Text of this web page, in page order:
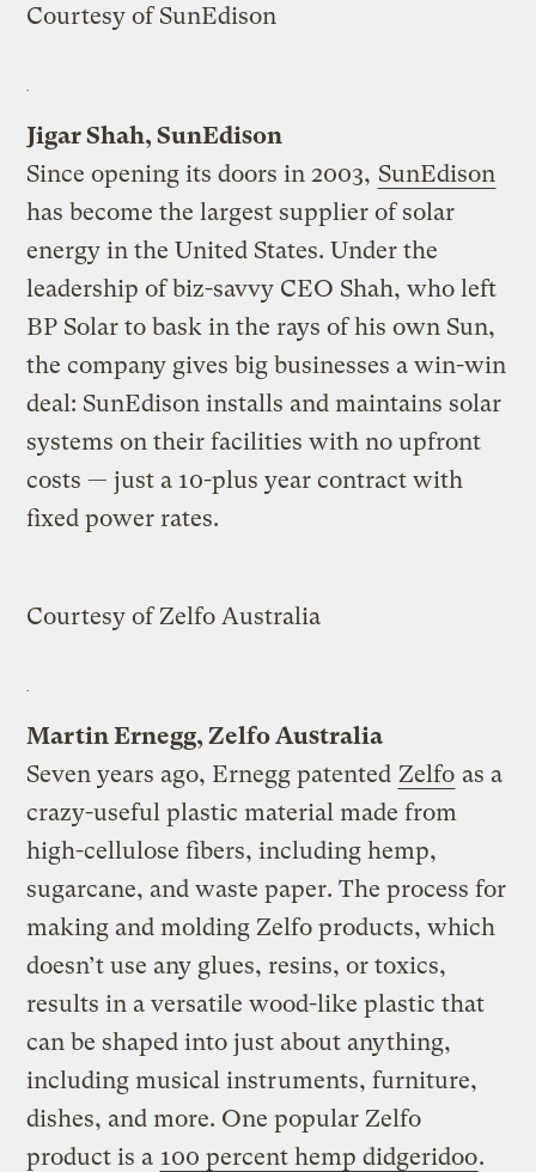
Courtesy of SunEdison
Jigar Shah, SunEdison
Since opening its doors in 2003, SunEdison
has become the largest supplier of solar
energy in the United States. Under the
leadership of biz-savvy CEO Shah, who left
BP Solar to bask in the rays of his own Sun,
the company gives big businesses a win-win
deal: SunEdison installs and maintains solar
systems on their facilities with no upfront
costs — just a 10-plus year contract with
fixed power rates.
Courtesy of Zelfo Australia
Martin Ernegg, Zelfo Australia
Seven years ago, Ernegg patented Zelfo as a
crazy-useful plastic material made from
high-cellulose fibers, including hemp,
sugarcane, and waste paper. The process for
making and molding Zelfo products, which
doesn’t use any glues, resins, or toxics,
results in a versatile wood-like plastic that
can be shaped into just about anything,
including musical instruments, furniture,
dishes, and more. One popular Zelfo
product is a 100 percent hemp didgeridoo.